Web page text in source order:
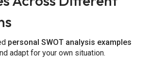
personal SWOT analysis examples
adapt for your own situation.